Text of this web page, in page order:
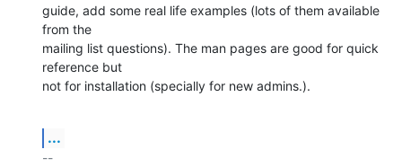
guide, add some real life examples (lots of them available
from the
mailing list questions). The man pages are good for quick
reference but
not for installation (specially for new admins.).
...
--